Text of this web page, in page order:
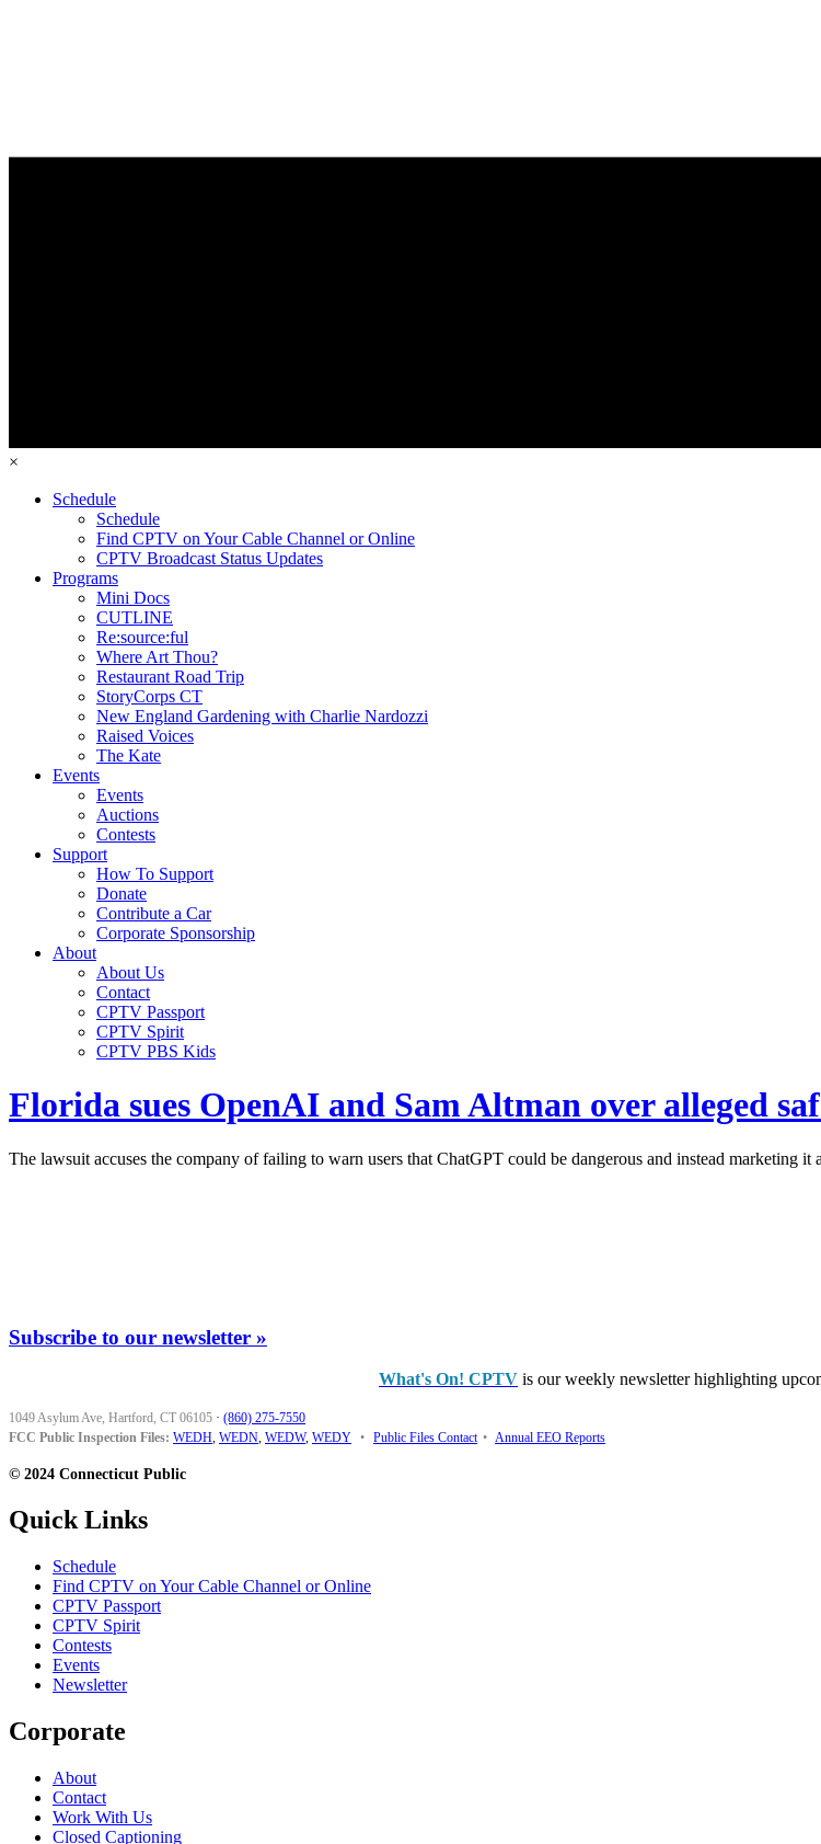
×
Schedule
Schedule
Find CPTV on Your Cable Channel or Online
CPTV Broadcast Status Updates
Programs
Mini Docs
CUTLINE
Re:source:ful
Where Art Thou?
Restaurant Road Trip
StoryCorps CT
New England Gardening with Charlie Nardozzi
Raised Voices
The Kate
Events
Events
Auctions
Contests
Support
How To Support
Donate
Contribute a Car
Corporate Sponsorship
About
About Us
Contact
CPTV Passport
CPTV Spirit
CPTV PBS Kids
Florida sues OpenAI and Sam Altman over alleged
The lawsuit accuses the company of failing to warn users that ChatGPT could be dangerous and instead marketing it
Subscribe to our newsletter »
What's On! CPTV is our weekly newsletter highlighting
1049 Asylum Ave, Hartford, CT 06105 · (860) 275-7550
FCC Public Inspection Files: WEDH, WEDN, WEDW, WEDY • Public Files Contact • Annual EEO Reports
© 2024 Connecticut Public
Quick Links
Schedule
Find CPTV on Your Cable Channel or Online
CPTV Passport
CPTV Spirit
Contests
Events
Newsletter
Corporate
About
Contact
Work With Us
Closed Captioning